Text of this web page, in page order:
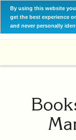
By using this website
get the best experience
and never personally